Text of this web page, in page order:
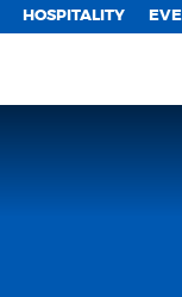
HOSPITALITY